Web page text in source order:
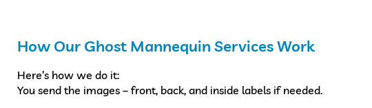
How Our Ghost Mannequin Services Work
Here’s how we do it:
You send the images – front, back, and inside labels if needed.